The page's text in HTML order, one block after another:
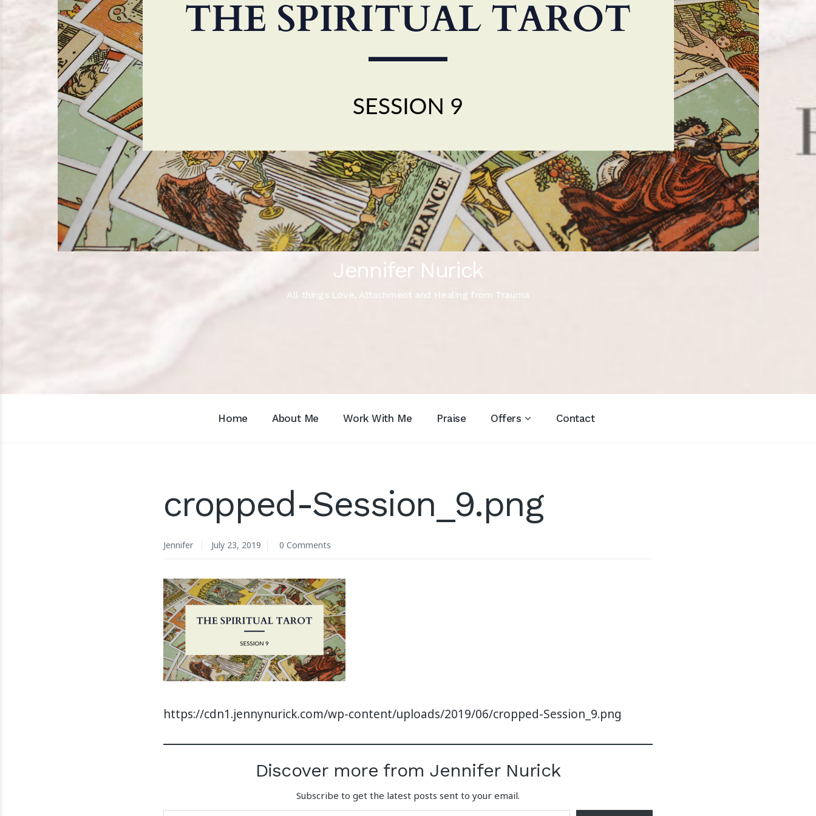
Jennifer Nurick
All things Love, Attachment and Healing from Trauma
Home About Me Work With Me Praise Offers Contact
cropped-Session_9.png
Jennifer July 23, 2019 0 Comments
https://cdn1.jennynurick.com/wp-content/uploads/2019/06/cropped-Session_9.png
Discover more from Jennifer Nurick
Subscribe to get the latest posts sent to your email.
Type your email…